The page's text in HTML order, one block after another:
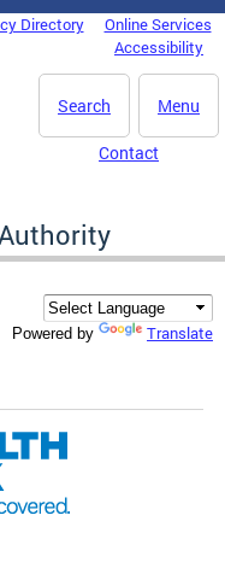
Directory
Online Services
Accessibility
Menu
Search
Contact
Powered by Translate